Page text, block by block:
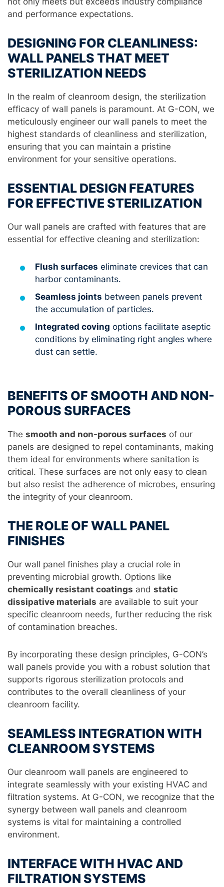
and performance expectations.
DESIGNING FOR CLEANLINESS:
WALL PANELS THAT MEET
STERILIZATION NEEDS
In the realm of cleanroom design, the sterilization
efficacy of wall panels is paramount. At G-CON, we
meticulously engineer our wall panels to meet the
highest standards of cleanliness and sterilization,
ensuring that you can maintain a pristine
environment for your sensitive operations.
ESSENTIAL DESIGN FEATURES
FOR EFFECTIVE STERILIZATION
Our wall panels are crafted with features that are
essential for effective cleaning and sterilization:
Flush surfaces eliminate crevices that can
harbor contaminants.
Seamless joints between panels prevent
the accumulation of particles.
Integrated coving options facilitate aseptic
conditions by eliminating right angles where
dust can settle.
BENEFITS OF SMOOTH AND NON-
POROUS SURFACES
The smooth and non-porous surfaces of our
panels are designed to repel contaminants, making
them ideal for environments where sanitation is
critical. These surfaces are not only easy to clean
but also resist the adherence of microbes, ensuring
the integrity of your cleanroom.
THE ROLE OF WALL PANEL
FINISHES
Our wall panel finishes play a crucial role in
preventing microbial growth. Options like
chemically resistant coatings and static
dissipative materials are available to suit your
specific cleanroom needs, further reducing the risk
of contamination breaches.
By incorporating these design principles, G-CON’s
wall panels provide you with a robust solution that
supports rigorous sterilization protocols and
contributes to the overall cleanliness of your
cleanroom facility.
SEAMLESS INTEGRATION WITH
CLEANROOM SYSTEMS
Our cleanroom wall panels are engineered to
integrate seamlessly with your existing HVAC and
filtration systems. At G-CON, we recognize that the
synergy between wall panels and cleanroom
systems is vital for maintaining a controlled
environment.
INTERFACE WITH HVAC AND
FILTRATION SYSTEMS